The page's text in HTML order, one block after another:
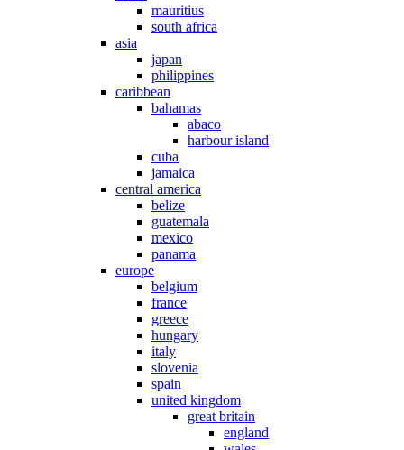
mauritius
south africa
asia
japan
philippines
caribbean
bahamas
abaco
harbour island
cuba
jamaica
central america
belize
guatemala
mexico
panama
europe
belgium
france
greece
hungary
italy
slovenia
spain
united kingdom
great britain
england